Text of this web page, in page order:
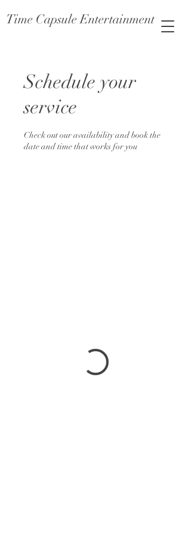
Time Capsule Entertainment
Schedule your
service
Check out our availability and book the
date and time that works for you